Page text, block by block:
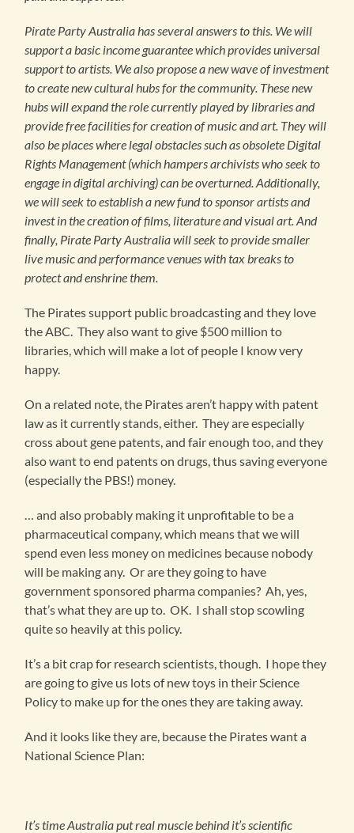
Pirate Party Australia has several answers to this. We will
support a basic income guarantee which provides universal
support to artists. We also propose a new wave of investment
to create new cultural hubs for the community. These new
hubs will expand the role currently played by libraries and
provide free facilities for creation of music and art. They will
also be places where legal obstacles such as obsolete Digital
Rights Management (which hampers archivists who seek to
engage in digital archiving) can be overturned. Additionally,
we will seek to establish a new fund to sponsor artists and
invest in the creation of films, literature and visual art. And
finally, Pirate Party Australia will seek to provide smaller
live music and performance venues with tax breaks to
protect and enshrine them.
The Pirates support public broadcasting and they love
the ABC. They also want to give $500 million to
libraries, which will make a lot of people I know very
happy.
On a related note, the Pirates aren’t happy with patent
law as it currently stands, either. They are especially
cross about gene patents, and fair enough too, and they
also want to end patents on drugs, thus saving everyone
(especially the PBS!) money.
… and also probably making it unprofitable to be a
pharmaceutical company, which means that we will
spend even less money on medicines because nobody
will be making any. Or are they going to have
government sponsored pharma companies? Ah, yes,
that’s what they are up to. OK. I shall stop scowling
quite so heavily at this policy.
It’s a bit crap for research scientists, though. I hope they
are going to give us lots of new toys in their Science
Policy to make up for the ones they are taking away.
And it looks like they are, because the Pirates want a
National Science Plan:
It’s time Australia put real muscle behind it’s scientific